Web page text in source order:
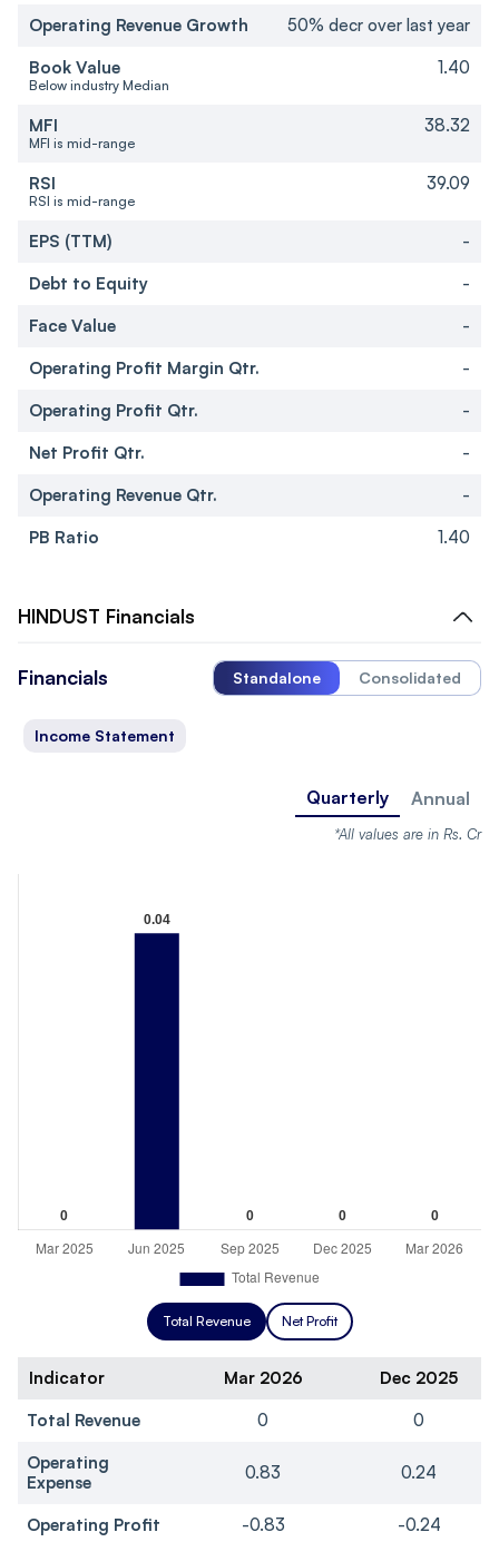
Operating Revenue Growth
50% decr over last year
Book Value
Below industry Median
1.40
MFI
MFI is mid-range
38.32
RSI
RSI is mid-range
39.09
EPS (TTM)
-
Debt to Equity
-
Face Value
-
Operating Profit Margin Qtr.
-
Operating Profit Qtr.
-
Net Profit Qtr.
-
Operating Revenue Qtr.
-
PB Ratio
1.40
HINDUST Financials
Financials Standalone Consolidated
Income Statement
Quarterly Annual
*All values are in Rs. Cr
Total Revenue Net Profit
Indicator Mar 2026
Dec 2025
Total Revenue
0
0
Operating
Expense
0.83 0.24
Operating Profit -0.83 -0.24